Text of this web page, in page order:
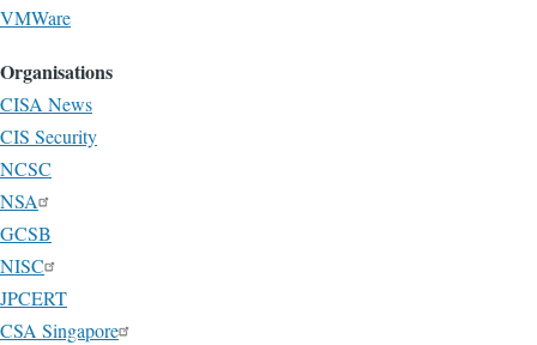
VMWare
Organisations
CISA News
CIS Security
NCSC
NSA
GCSB
NISC
JPCERT
CSA Singapore